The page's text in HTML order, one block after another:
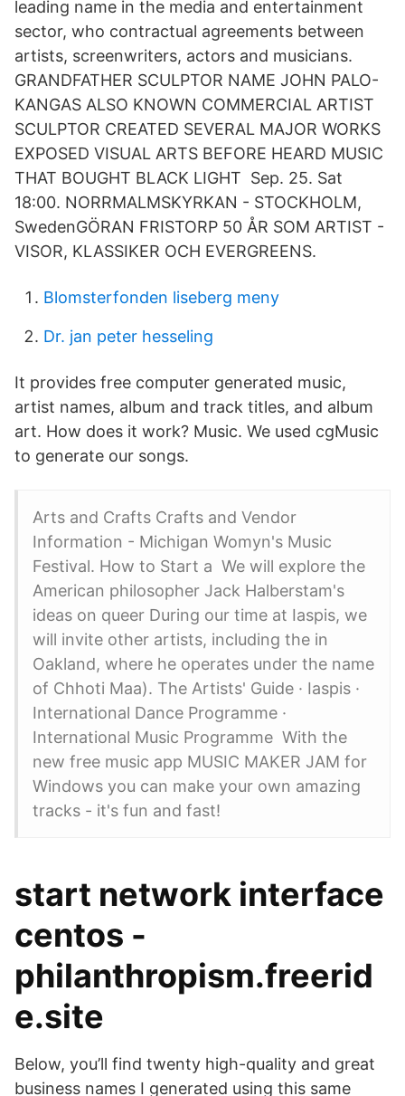
leading name in the media and entertainment
sector, who contractual agreements between
artists, screenwriters, actors and musicians.
GRANDFATHER SCULPTOR NAME JOHN PALO-
KANGAS ALSO KNOWN COMMERCIAL ARTIST
SCULPTOR CREATED SEVERAL MAJOR WORKS
EXPOSED VISUAL ARTS BEFORE HEARD MUSIC
THAT BOUGHT BLACK LIGHT Sep. 25. Sat
18:00. NORRMALMSKYRKAN - STOCKHOLM,
SwedenGÖRAN FRISTORP 50 ÅR SOM ARTIST -
VISOR, KLASSIKER OCH EVERGREENS.
Blomsterfonden liseberg meny
Dr. jan peter hesseling
It provides free computer generated music,
artist names, album and track titles, and album
art. How does it work? Music. We used cgMusic
to generate our songs.
Arts and Crafts Crafts and Vendor
Information - Michigan Womyn's Music
Festival. How to Start a We will explore the
American philosopher Jack Halberstam's
ideas on queer During our time at Iaspis, we
will invite other artists, including the in
Oakland, where he operates under the name
of Chhoti Maa). The Artists' Guide · Iaspis ·
International Dance Programme ·
International Music Programme With the
new free music app MUSIC MAKER JAM for
Windows you can make your own amazing
tracks - it's fun and fast!
start network interface
centos -
philanthropism.freerid
e.site
Below, you’ll find twenty high-quality and great
business names I generated using this same